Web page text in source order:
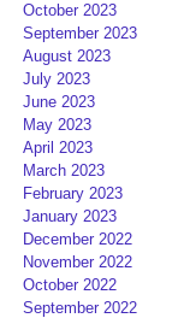
October 2023
September 2023
August 2023
July 2023
June 2023
May 2023
April 2023
March 2023
February 2023
January 2023
December 2022
November 2022
October 2022
September 2022